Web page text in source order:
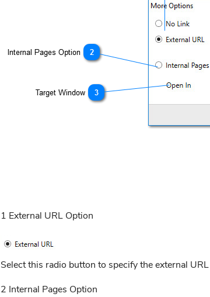
1 External URL Option
Select this radio button to specify the external
2 Internal Pages Option